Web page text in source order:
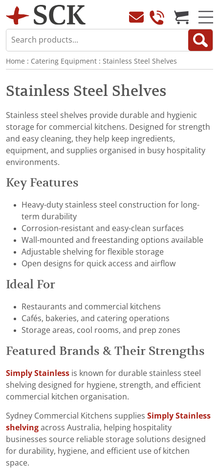
Home : Catering Equipment : Stainless Steel Shelves
Stainless Steel Shelves
Stainless steel shelves provide durable and hygienic
storage for commercial kitchens. Designed for strength
and easy cleaning, they help keep ingredients,
equipment, and supplies organised in busy hospitality
environments.
Key Features
Heavy-duty stainless steel construction for long-
term durability
Corrosion-resistant and easy-clean surfaces
Wall-mounted and freestanding options available
Adjustable shelving for flexible storage
Open designs for quick access and airflow
Ideal For
Restaurants and commercial kitchens
Cafés, bakeries, and catering operations
Storage areas, cool rooms, and prep zones
Featured Brands & Their Strengths
Simply Stainless is known for durable stainless steel
shelving designed for hygiene, strength, and efficient
commercial kitchen organisation.
Sydney Commercial Kitchens supplies Simply Stainless
shelving across Australia, helping hospitality
businesses source reliable storage solutions designed
for durability, hygiene, and efficient use of kitchen
space.